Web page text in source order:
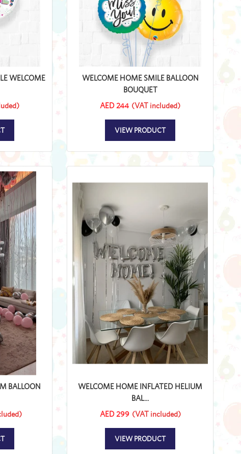
WELCOME
WELCOME HOME SMILE BALLOON
BOUQUET
AED 244 (VAT included)
VIEW PRODUCT
BALLOON
WELCOME HOME INFLATED HELIUM
BAL...
AED 299 (VAT included)
VIEW PRODUCT